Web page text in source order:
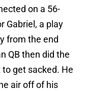
on a 56-
Gabriel, a play
from the end
QB then did the
get sacked. He
air off of his